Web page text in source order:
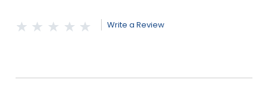
Write a Review